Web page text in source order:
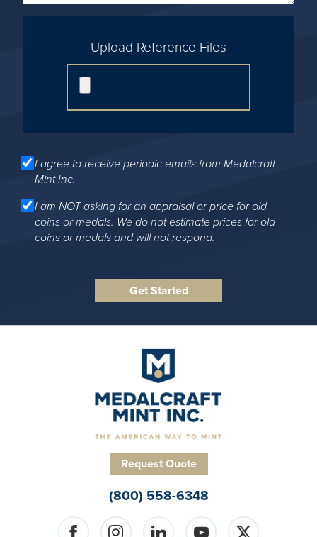
Upload Reference Files
I agree to receive periodic emails from Medalcraft
Mint Inc.
I am NOT asking for an appraisal or price for old
coins or medals. We do not estimate prices for old
coins or medals and will not respond.
Request Quote
(800) 558-6348